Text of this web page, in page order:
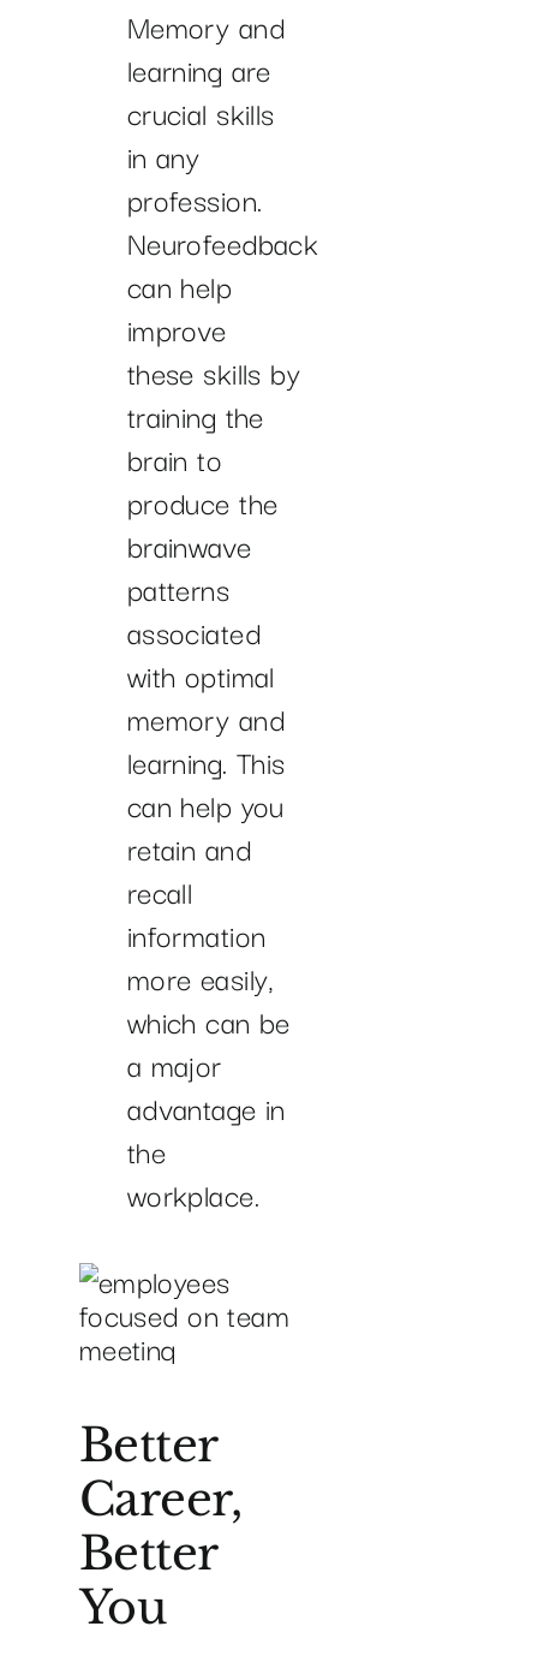
Memory and
learning are
crucial skills
in any
profession.
Neurofeedback
can help
improve
these skills by
training the
brain to
produce the
brainwave
patterns
associated
with optimal
memory and
learning. This
can help you
retain and
recall
information
more easily,
which can be
a major
advantage in
the
workplace.
Better
Career,
Better
You